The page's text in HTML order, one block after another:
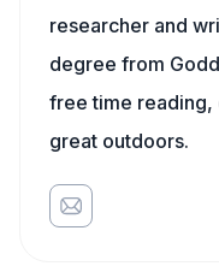
researcher and
degree from
free time reading,
great outdoors.